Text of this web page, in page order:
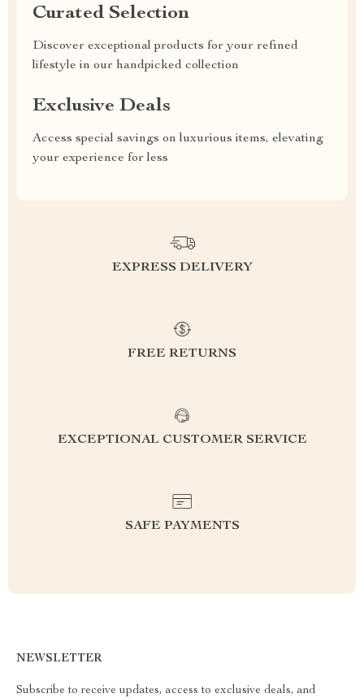
Curated Selection
Discover exceptional products for your refined
lifestyle in our handpicked collection
Exclusive Deals
Access special savings on luxurious items, elevating
your experience for less
EXPRESS DELIVERY
FREE RETURNS
EXCEPTIONAL CUSTOMER SERVICE
SAFE PAYMENTS
NEWSLETTER
Subscribe to receive updates, access to exclusive deals, and